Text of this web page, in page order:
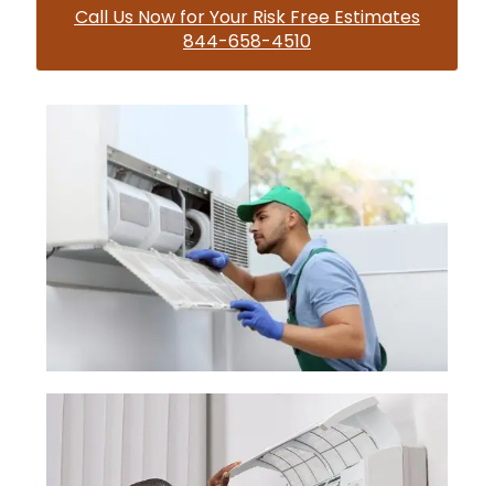
Call Us Now for Your Risk Free Estimates
844-658-4510